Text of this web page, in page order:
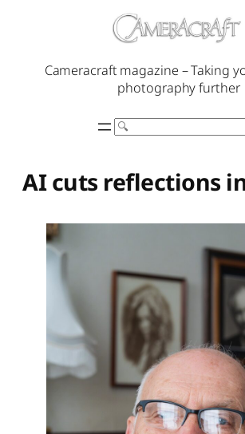
Cameracraft magazine – Taking
photography further
Search
AI cuts reflections